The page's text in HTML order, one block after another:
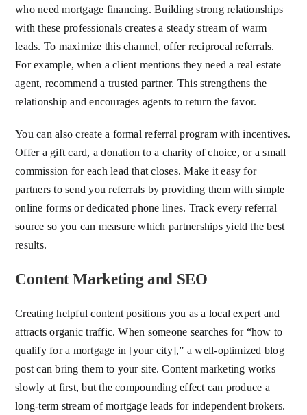
who need mortgage financing. Building strong relationships
with these professionals creates a steady stream of warm
leads. To maximize this channel, offer reciprocal referrals.
For example, when a client mentions they need a real estate
agent, recommend a trusted partner. This strengthens the
relationship and encourages agents to return the favor.
You can also create a formal referral program with incentives.
Offer a gift card, a donation to a charity of choice, or a small
commission for each lead that closes. Make it easy for
partners to send you referrals by providing them with simple
online forms or dedicated phone lines. Track every referral
source so you can measure which partnerships yield the best
results.
Content Marketing and SEO
Creating helpful content positions you as a local expert and
attracts organic traffic. When someone searches for “how to
qualify for a mortgage in [your city],” a well-optimized blog
post can bring them to your site. Content marketing works
slowly at first, but the compounding effect can produce a
long-term stream of mortgage leads for independent brokers.